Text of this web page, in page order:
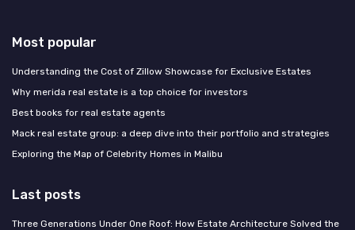
Most popular
Understanding the Cost of Zillow Showcase for Exclusive Estates
Why merida real estate is a top choice for investors
Best books for real estate agents
Mack real estate group: a deep dive into their portfolio and strategies
Exploring the Map of Celebrity Homes in Malibu
Last posts
Three Generations Under One Roof: How Estate Architecture Solved the